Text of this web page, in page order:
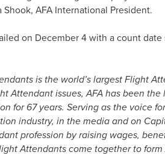
Shook, AFA International President.
on December 4 with a count date
is the world’s largest Flight
Attendant issues, AFA has been
for 67 years. Serving as the voice
industry, in the media and on
profession by raising wages,
Attendants come together to form